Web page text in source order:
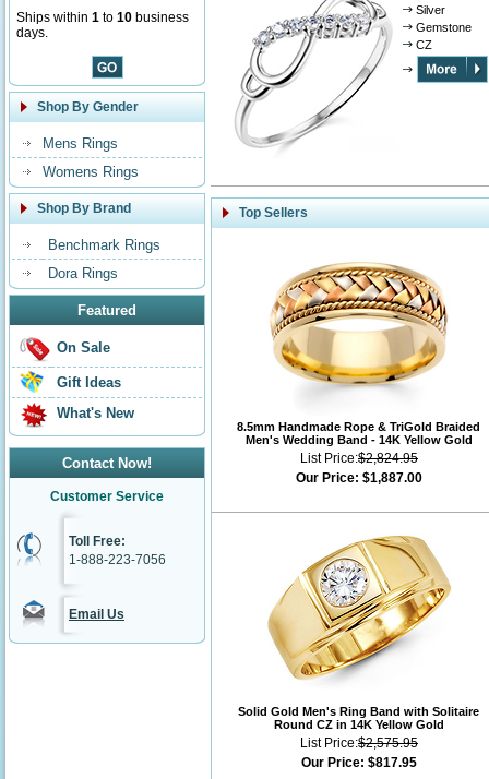
Ships within 1 to 10 business
days.
Shop By Gender
Mens Rings
Womens Rings
Shop By Brand
Benchmark Rings
Dora Rings
Featured
On Sale
Gift Ideas
What's New
Contact Now!
Customer Service
Toll Free:
1-888-223-7056
Email Us
Silver
Gemstone
CZ
Top Sellers
8.5mm Handmade Rope & TriGold Braided
Men's Wedding Band - 14K Yellow Gold
List Price:$2,824.95
Our Price: $1,887.00
Solid Gold Men's Ring Band with Solitaire
Round CZ in 14K Yellow Gold
List Price:$2,575.95
Our Price: $817.95